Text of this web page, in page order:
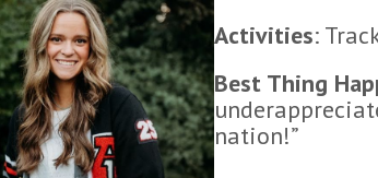
Activities:
Best Thing
nation!”